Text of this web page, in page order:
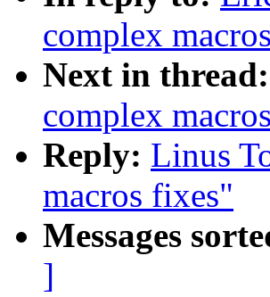
complex
Next in thread:
complex
Reply: Linus
macros fixes"
Messages
]